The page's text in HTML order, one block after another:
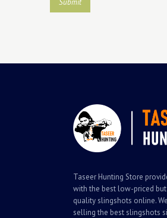
Taseer Hunting Store
with the best low-priced
quality slingshots online.
selling the best slingshots